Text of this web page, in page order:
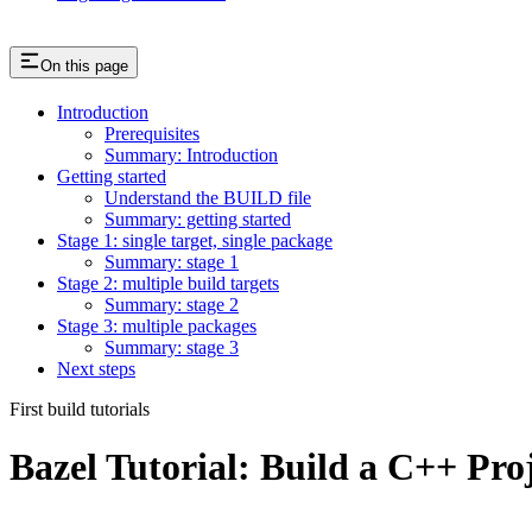
On this page
Introduction
Prerequisites
Summary: Introduction
Getting started
Understand the BUILD file
Summary: getting started
Stage 1: single target, single package
Summary: stage 1
Stage 2: multiple build targets
Summary: stage 2
Stage 3: multiple packages
Summary: stage 3
Next steps
First build tutorials
Bazel Tutorial: Build a C++